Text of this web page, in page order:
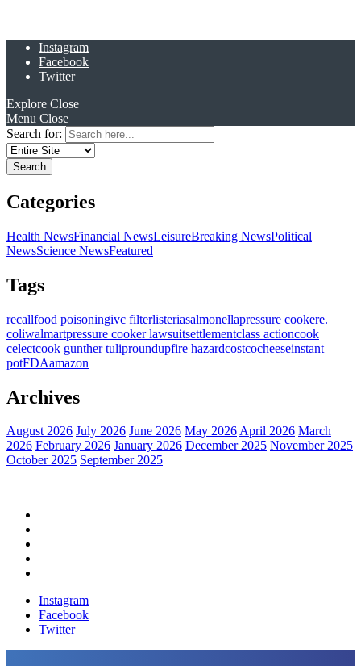
Instagram
Facebook
Twitter
Explore Close
Menu Close
Search for:
Categories
Health NewsFinancial NewsLeisureBreaking NewsPolitical
NewsScience NewsFeatured
Tags
recallfood poisoningivc filterlisteriasalmonellapressure cookere.
coliwalmartpressure cooker lawsuitsettlementclass actioncook
celectcook gunther tuliproundupfire hazardcostcocheeseinstant
potFDAamazon
Archives
August 2026 July 2026 June 2026 May 2026April 2026 March
2026 February 2026 January 2026 December 2025 November 2025
October 2025 September 2025
Instagram
Facebook
Twitter